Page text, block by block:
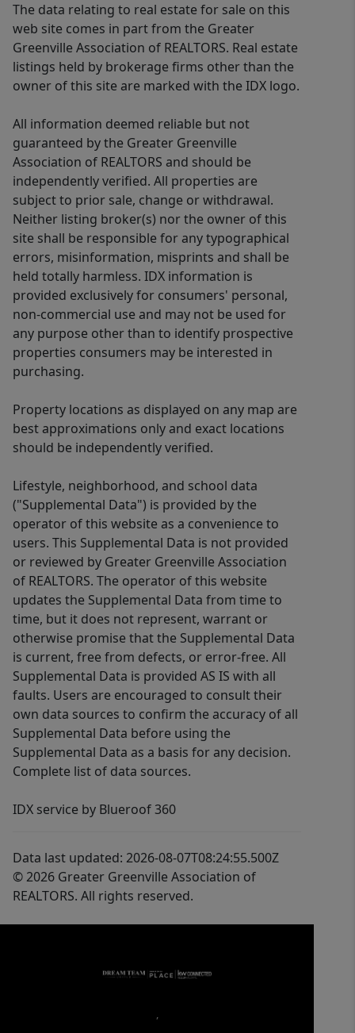
The data relating to real estate for sale on this
web site comes in part from the Greater
Greenville Association of REALTORS. Real estate
listings held by brokerage firms other than the
owner of this site are marked with the IDX logo.
All information deemed reliable but not
guaranteed by the Greater Greenville
Association of REALTORS and should be
independently verified. All properties are
subject to prior sale, change or withdrawal.
Neither listing broker(s) nor the owner of this
site shall be responsible for any typographical
errors, misinformation, misprints and shall be
held totally harmless. IDX information is
provided exclusively for consumers' personal,
non-commercial use and may not be used for
any purpose other than to identify prospective
properties consumers may be interested in
purchasing.
Property locations as displayed on any map are
best approximations only and exact locations
should be independently verified.
Lifestyle, neighborhood, and school data
("Supplemental Data") is provided by the
operator of this website as a convenience to
users. This Supplemental Data is not provided
or reviewed by Greater Greenville Association
of REALTORS. The operator of this website
updates the Supplemental Data from time to
time, but it does not represent, warrant or
otherwise promise that the Supplemental Data
is current, free from defects, or error-free. All
Supplemental Data is provided AS IS with all
faults. Users are encouraged to consult their
own data sources to confirm the accuracy of all
Supplemental Data before using the
Supplemental Data as a basis for any decision.
Complete list of data sources.
IDX service by Blueroof 360
Data last updated: 2026-08-07T08:24:55.500Z
© 2026 Greater Greenville Association of
REALTORS. All rights reserved.
,